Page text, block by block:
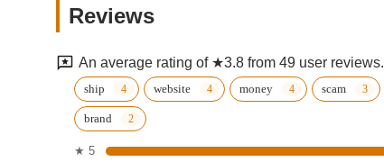
Louisville
Clarksville Schwinn
Reviews
An average rating of ★3.8 from 49 user reviews.
ship website money scam
brand
★ 5